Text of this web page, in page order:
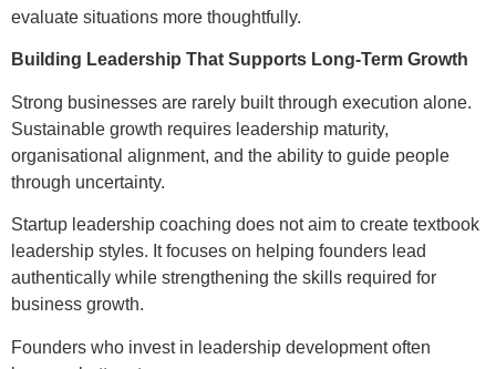
evaluate situations more thoughtfully.
Building Leadership That Supports Long-Term Growth
Strong businesses are rarely built through execution alone.
Sustainable growth requires leadership maturity,
organisational alignment, and the ability to guide people
through uncertainty.
Startup leadership coaching does not aim to create textbook
leadership styles. It focuses on helping founders lead
authentically while strengthening the skills required for
business growth.
Founders who invest in leadership development often